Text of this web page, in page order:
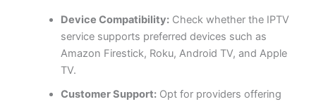
Device Compatibility: Check whether the IPTV
service supports preferred devices such as
Amazon Firestick, Roku, Android TV, and Apple
TV.
Customer Support: Opt for providers offering